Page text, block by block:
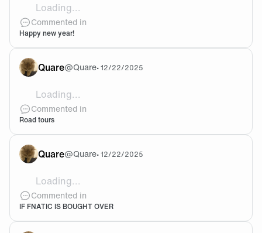
Loading...
🥳🥳🥳
Commented in
Happy new year!
Quare@Quare•12/22/2025
Loading...
Lec roadshows only going to cities starting with "M"
Commented in
Road tours
Quare@Quare•12/22/2025
Loading...
@Odd Why would they ever make that deal if they
Commented in
IF FNATIC IS BOUGHT OVER